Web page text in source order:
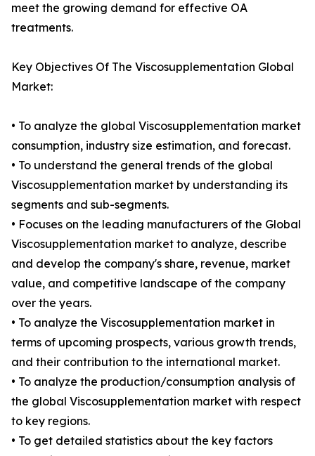
meet the growing demand for effective OA
treatments.
Key Objectives Of The Viscosupplementation Global
Market:
• To analyze the global Viscosupplementation market
consumption, industry size estimation, and forecast.
• To understand the general trends of the global
Viscosupplementation market by understanding its
segments and sub-segments.
• Focuses on the leading manufacturers of the Global
Viscosupplementation market to analyze, describe
and develop the company's share, revenue, market
value, and competitive landscape of the company
over the years.
• To analyze the Viscosupplementation market in
terms of upcoming prospects, various growth trends,
and their contribution to the international market.
• To analyze the production/consumption analysis of
the global Viscosupplementation market with respect
to key regions.
• To get detailed statistics about the key factors